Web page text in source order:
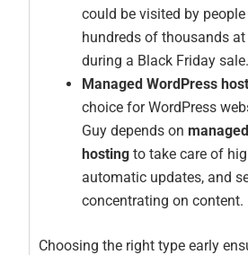
could be visited by
hundreds of thousands
during a Black Friday sale.
Managed WordPress
choice for WordPress
Guy depends on
hosting to take care of
automatic updates, and
concentrating on content.
Choosing the right type early